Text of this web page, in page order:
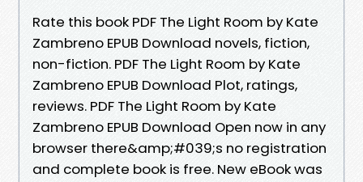
Rate this book PDF The Light Room by Kate
Zambreno EPUB Download novels, fiction,
non-fiction. PDF The Light Room by Kate
Zambreno EPUB Download Plot, ratings,
reviews. PDF The Light Room by Kate
Zambreno EPUB Download Open now in any
browser there&amp;#039;s no registration
and complete book is free. New eBook was